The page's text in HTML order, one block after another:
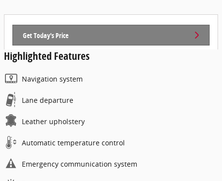
Get Today's Price
Highlighted Features
Navigation system
Lane departure
Leather upholstery
Automatic temperature control
Emergency communication system